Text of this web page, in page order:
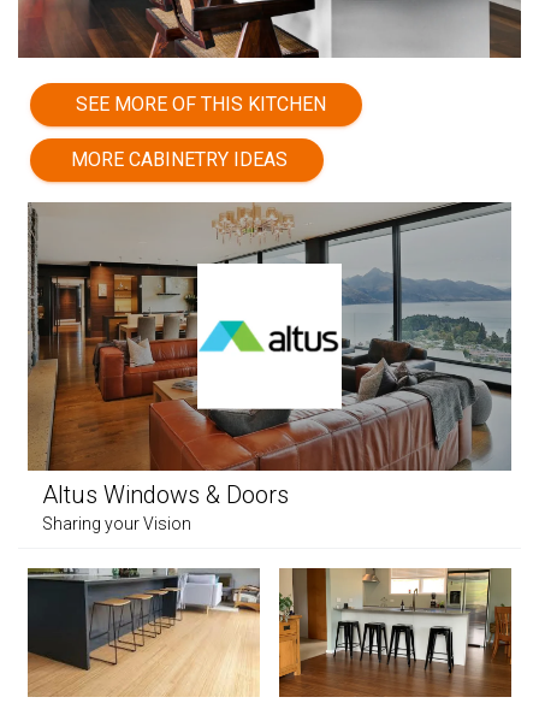
SEE MORE OF THIS KITCHEN
MORE CABINETRY IDEAS
Altus Windows & Doors
Sharing your Vision